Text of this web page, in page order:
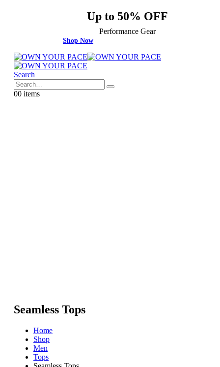
Up to 50% OFF
Performance Gear
Shop Now
Search
00 items
Seamless Tops
Home
Shop
Men
Tops